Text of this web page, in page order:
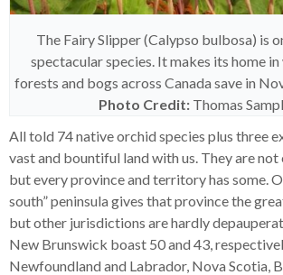
The Fairy Slipper (Calypso bulbosa) is
spectacular species. It makes its home
forests and bogs across Canada save in
Photo Credit:Thomas
All told 74 native orchid species plus three
vast and bountiful land with us. They are
but every province and territory has some.
south” peninsula gives that province the
but other jurisdictions are hardly
New Brunswick boast 50 and 43,
Newfoundland and Labrador, Nova Scotia,